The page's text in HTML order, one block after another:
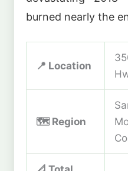
burned nearly the
📍 Location
🗺️ Region